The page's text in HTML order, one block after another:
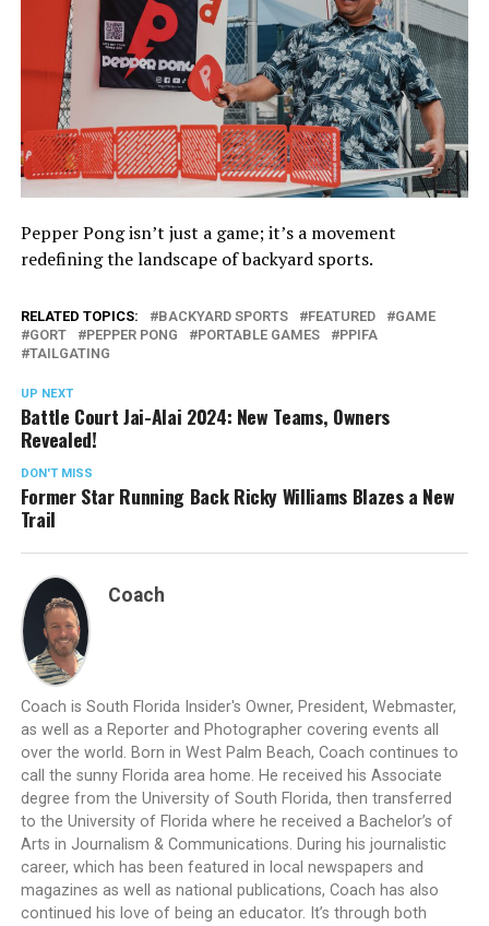
Pepper Pong isn’t just a game; it’s a movement
redefining the landscape of backyard sports.
RELATED TOPICS: BACKYARD SPORTS FEATURED
GAME
GORT
PEPPER PONG PORTABLE GAMES
PPIFA
TAILGATING
UP NEXT
Battle Court Jai-Alai 2024: New Teams, Owners
Revealed!
DON'T MISS
Former Star Running Back Ricky Williams Blazes a New
Trail
Coach
Coach is South Florida Insider's Owner, President, Webmaster,
as well as a Reporter and Photographer covering events all
over the world. Born in West Palm Beach, Coach continues to
call the sunny Florida area home. He received his Associate
degree from the University of South Florida, then transferred
to the University of Florida where he received a Bachelor’s of
Arts in Journalism & Communications. During his journalistic
career, which has been featured in local newspapers and
magazines as well as national publications, Coach has also
continued his love of being an educator. It’s through both